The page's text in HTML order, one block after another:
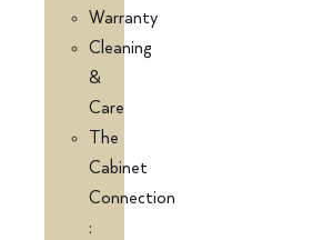
Warranty
Cleaning
&
Care
The
Cabinet
Connection
: